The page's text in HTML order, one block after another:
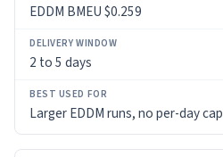
EDDM BMEU $0.259
2 to 5 days
Larger EDDM runs, no per-day cap